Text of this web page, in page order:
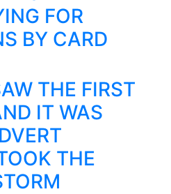
FOR
BY CARD
THE FIRST
IT WAS
THE